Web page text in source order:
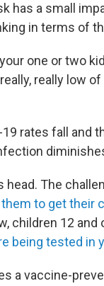
has a small
in terms of
one or two
really low
rates fall and
The
to get their
children 12 and
being tested in
a vaccine-